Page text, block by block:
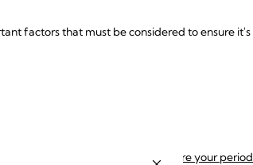
factors that must be considered to ensure it's
you can get pregnant before your period